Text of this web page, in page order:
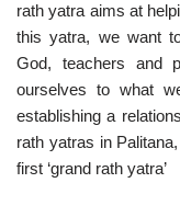
rath yatra aims at
this yatra, we want
God, teachers and
ourselves to what
establishing a
rath yatras in
first ‘grand rath yatra’